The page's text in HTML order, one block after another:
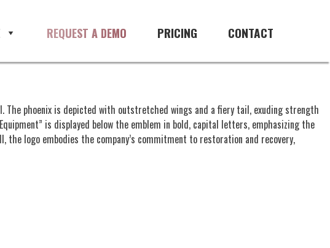
CONTACT
PRICING
REQUEST A DEMO
The phoenix is depicted with outstretched wings and a fiery tail, exuding strength
is displayed below the emblem in bold, capital letters, emphasizing the
the logo embodies the company’s commitment to restoration and recovery,